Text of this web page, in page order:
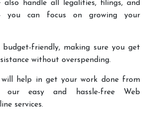
also handle all legalities, filings, and
you can focus on growing your
budget-friendly, making sure you get
without overspending.
will help in get your work done from
our easy and hassle-free Web
services.